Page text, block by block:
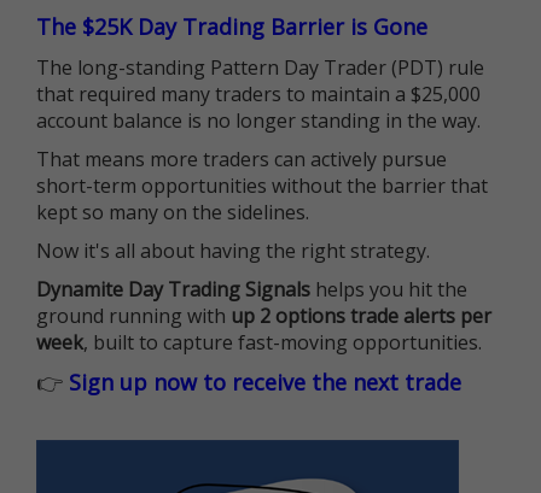
The $25K Day Trading Barrier is Gone
The long-standing Pattern Day Trader (PDT) rule
that required many traders to maintain a $25,000
account balance is no longer standing in the way.
That means more traders can actively pursue
short-term opportunities without the barrier that
kept so many on the sidelines.
Now it's all about having the right strategy.
Dynamite Day Trading Signals helps you hit the
ground running with up 2 options trade alerts per
week, built to capture fast-moving opportunities.
👉 Sign up now to receive the next trade